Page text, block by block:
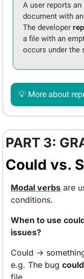
A user reports an
document with
The developer
a file with an
occurs under the
💡 More about
PART 3:
Could vs.
Modal verbs are
conditions.
When to use
issues?
Could →
e.g. The bug could
file.